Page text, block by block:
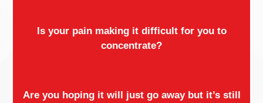
Is your pain making it difficult for you to
concentrate?
Are you hoping it will just go away but it’s still